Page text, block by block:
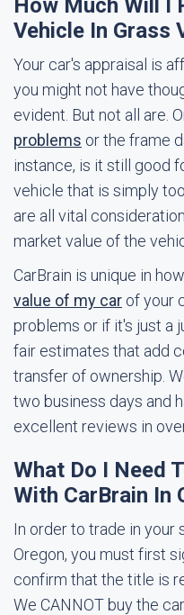
How Much Will I
Vehicle In Grass
Your car's appraisal is
you might not have
evident. But not all are.
problems or the frame
instance, is it still good
vehicle that is simply
are all vital
market value of the
CarBrain is unique in
value of my car of your
problems or if it's just a
fair estimates that add
transfer of ownership.
two business days and
excellent reviews in
What Do I Need
With CarBrain In
In order to trade in your
Oregon, you must first
confirm that the title is
We CANNOT buy the